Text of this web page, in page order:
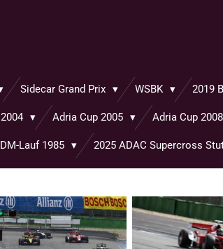
Sidecar Grand Prix WSBK 2019
Adria Cup 2005 Adria Cup
DM-Lauf 1985 2025 ADAC Supercross